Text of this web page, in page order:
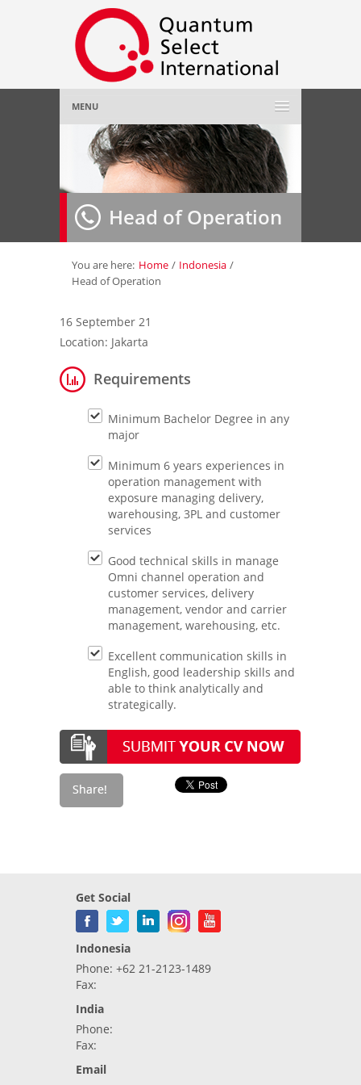
MENU
Home
About Us»
Employer»
Job Seeker»
Contact Us
Head of Operation
You are here: Home / Indonesia /
Head of Operation
16 September 21
Location: Jakarta
Requirements
Minimum Bachelor Degree in any
major
Minimum 6 years experiences in
operation management with
exposure managing delivery,
warehousing, 3PL and customer
services
Good technical skills in manage
Omni channel operation and
customer services, delivery
management, vendor and carrier
management, warehousing, etc.
Excellent communication skills in
English, good leadership skills and
able to think analytically and
strategically.
Get Social
Indonesia
Phone: +62 21-2123-1489
Fax:
India
Phone:
Fax:
Email